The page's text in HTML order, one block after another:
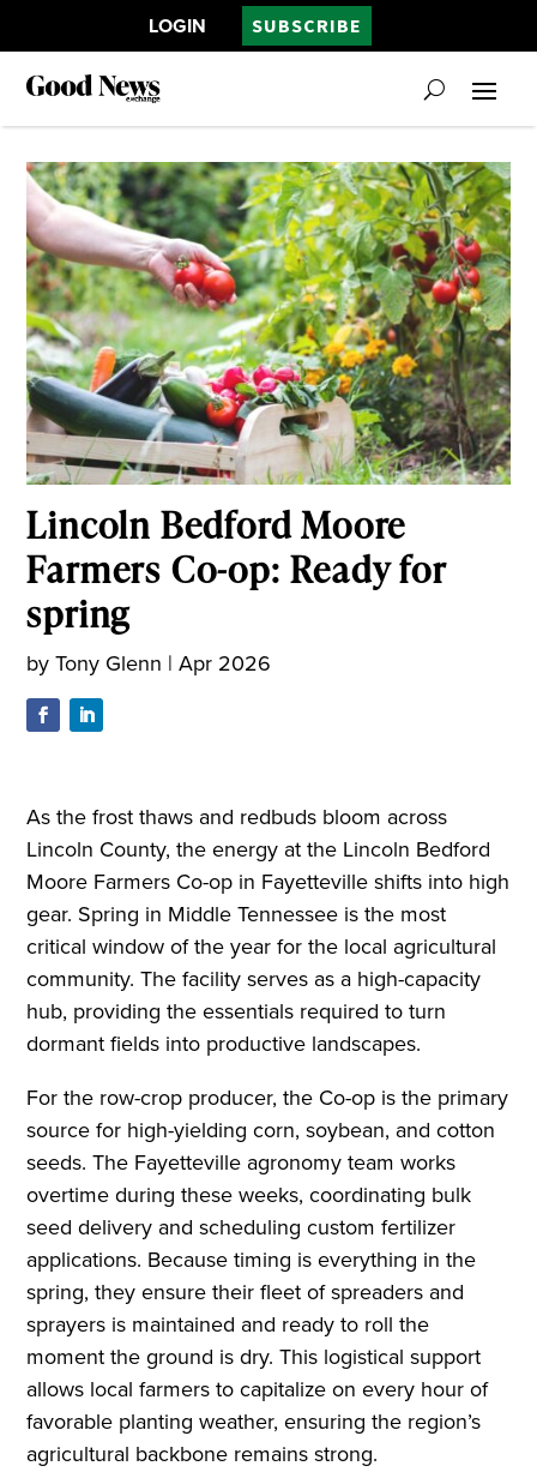
LOGIN SUBSCRIBE
Lincoln Bedford Moore
Farmers Co-op: Ready for
spring
byTony Glenn |Apr 2026
As the frost thaws and redbuds bloom across
Lincoln County, the energy at the Lincoln Bedford
Moore Farmers Co-op in Fayetteville shifts into high
gear. Spring in Middle Tennessee is the most
critical window of the year for the local agricultural
community. The facility serves as a high-capacity
hub, providing the essentials required to turn
dormant fields into productive landscapes.
For the row-crop producer, the Co-op is the primary
source for high-yielding corn, soybean, and cotton
seeds. The Fayetteville agronomy team works
overtime during these weeks, coordinating bulk
seed delivery and scheduling custom fertilizer
applications. Because timing is everything in the
spring, they ensure their fleet of spreaders and
sprayers is maintained and ready to roll the
moment the ground is dry. This logistical support
allows local farmers to capitalize on every hour of
favorable planting weather, ensuring the region’s
agricultural backbone remains strong.